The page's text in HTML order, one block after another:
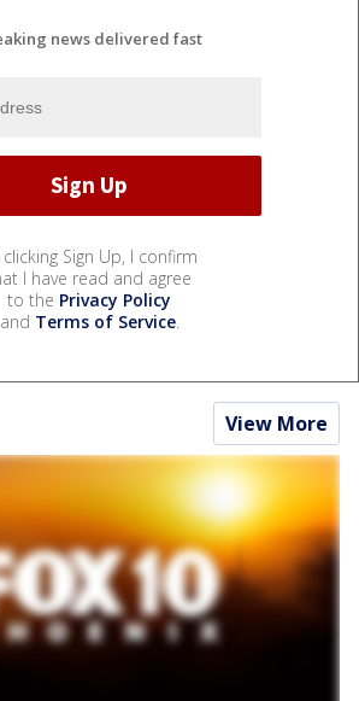
news delivered fast
clicking Sign Up, I confirm
I have read and agree
to the Privacy Policy
and Terms of Service.
View More